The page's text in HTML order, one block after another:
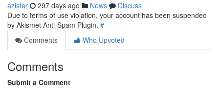
azistar 297 days ago News
Discuss
Due to terms of use violation, your account has been suspended
by Akismet Anti-Spam Plugin. #
Comments
Who Upvoted
Comments
Submit a Comment